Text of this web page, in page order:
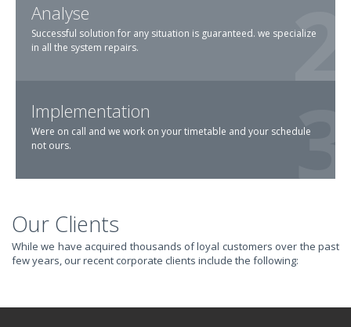
TRANSFORM YOUR
IT AND
Analyse
Successful solution for any situation is guaranteed. we specialize
in all the system repairs.
Implementation
Were on call and we work on your timetable and your schedule
not ours.
Our Clients
While we have acquired thousands of loyal customers over the past
few years, our recent corporate clients include the following: